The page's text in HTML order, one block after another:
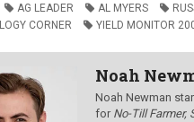
AG LEADER AL MYERS
CORNER
YIELD MONITOR
Noah
Noah Newman
for No-Till Farmer,